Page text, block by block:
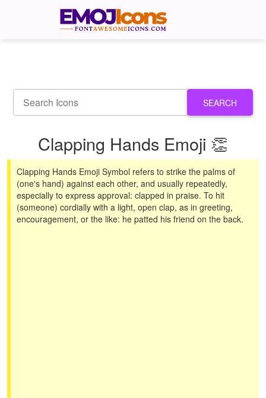
SEARCH
Clapping Hands Emoji 👏
Clapping Hands Emoji Symbol refers to strike the palms of
(one's hand) against each other, and usually repeatedly,
especially to express approval: clapped in praise. To hit
(someone) cordially with a light, open clap, as in greeting,
encouragement, or the like: he patted his friend on the back.